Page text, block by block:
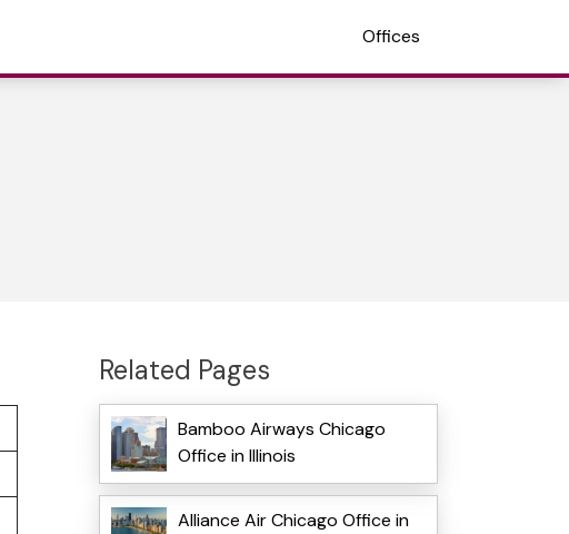
Offices
Related Pages
Bamboo Airways Chicago
Office in Illinois
Alliance Air Chicago Office in